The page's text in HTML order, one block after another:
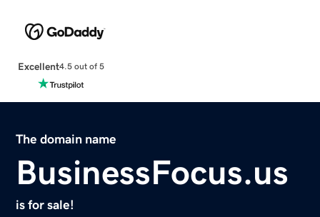
Excellent4.5 out of 5
The domain name
BusinessFocus.us
is for sale!